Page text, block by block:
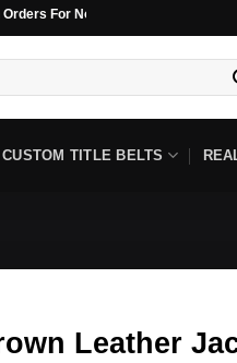
Non-Beaded Items ◇ No Tariff
CUSTOM TITLE BELTS
Leather